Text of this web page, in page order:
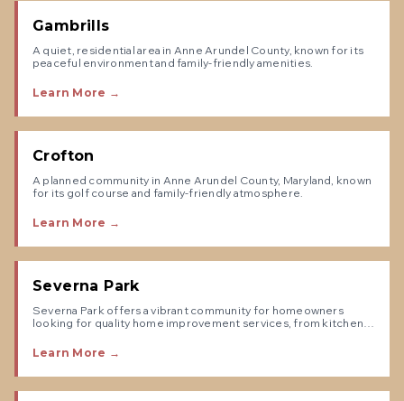
Gambrills
A quiet, residential area in Anne Arundel County, known for its
peaceful environment and family-friendly amenities.
Learn More →
Crofton
A planned community in Anne Arundel County, Maryland, known
for its golf course and family-friendly atmosphere.
Learn More →
Severna Park
Severna Park offers a vibrant community for homeowners
looking for quality home improvement services, from kitchen
Learn More →